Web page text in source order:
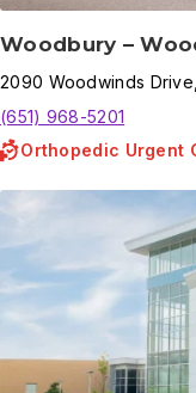
Woodbury –
2090 Woodwinds Drive
(651) 968-5201
Orthopedic Urgent